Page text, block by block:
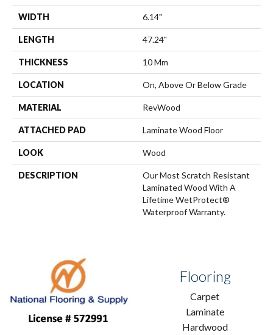
WIDTH 6.14"
LENGTH 47.24"
THICKNESS 10 Mm
LOCATION On, Above Or Below Grade
MATERIAL RevWood
ATTACHED PAD Laminate Wood Floor
LOOK Wood
DESCRIPTION
Our Most Scratch Resistant
Laminated Wood With A
Lifetime WetProtect®
Waterproof Warranty.
Flooring
Carpet
Laminate
Hardwood